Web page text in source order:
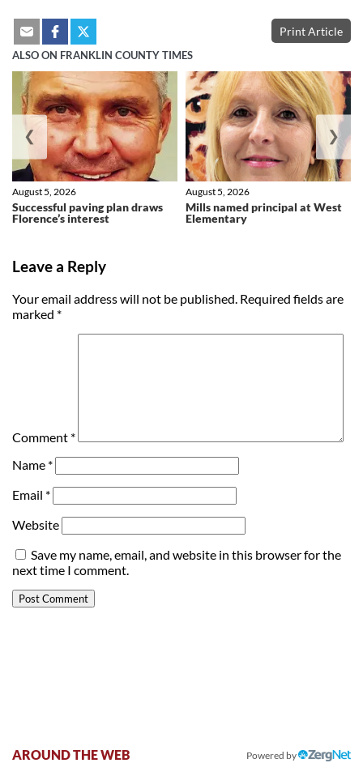
Print Article
ALSO ON FRANKLIN COUNTY TIMES
Successful paving plan draws
Florence’s interest
August 5, 2026
Mills named principal at West
Elementary
August 5, 2026
❮ ❯
Leave a Reply
Your email address will not be published. Required fields are
marked *
Comment *
Name *
Email *
Website
Save my name, email, and website in this browser for the
next time I comment.
AROUND THE WEB Powered by